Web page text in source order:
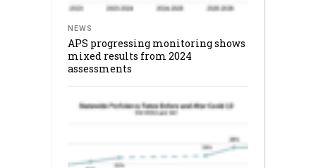
NEWS
APS progressing monitoring shows
mixed results from 2024
assessments